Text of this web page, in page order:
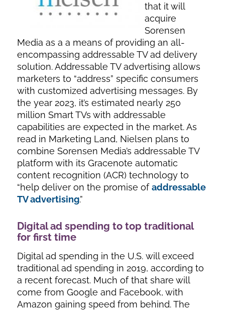
that it will
acquire
Sorensen
Media as a a means of providing an all-
encompassing addressable TV ad delivery
solution. Addressable TV advertising allows
marketers to “address” specific consumers
with customized advertising messages. By
the year 2023, it’s estimated nearly 250
million Smart TVs with addressable
capabilities are expected in the market. As
read in Marketing Land, Nielsen plans to
combine Sorensen Media’s addressable TV
platform with its Gracenote automatic
content recognition (ACR) technology to
“help deliver on the promise ofaddressable
TV advertising.”
Digital ad spending to top traditional
for first time
Digital ad spending in the U.S. will exceed
traditional ad spending in 2019, according to
a recent forecast. Much of that share will
come from Google and Facebook, with
Amazon gaining speed from behind. The